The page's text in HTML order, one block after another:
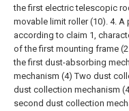
the first electric telescopic
movable limit roller (10). 4. A
according to claim 1,
of the first mounting frame
the first dust-absorbing
mechanism (4) Two dust
dust collection mechanism
second dust collection